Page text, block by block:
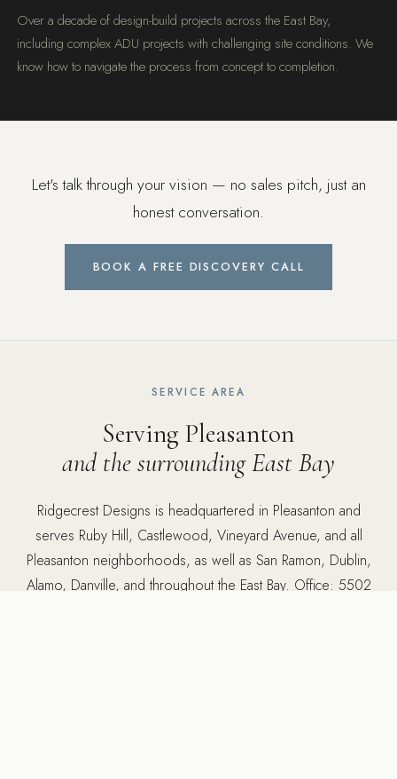
Over a decade of design-build projects across the East Bay,
including complex ADU projects with challenging site conditions. We
know how to navigate the process from concept to completion.
Let's talk through your vision — no sales pitch, just an
honest conversation.
BOOK A FREE DISCOVERY CALL
SERVICE AREA
Serving Pleasanton
and the surrounding East Bay
Ridgecrest Designs is headquartered in Pleasanton and
serves Ruby Hill, Castlewood, Vineyard Avenue, and all
Pleasanton neighborhoods, as well as San Ramon, Dublin,
Alamo, Danville, and throughout the East Bay. Office: 5502